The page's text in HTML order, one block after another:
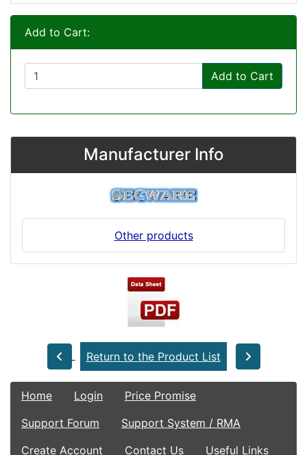
Add to Cart:
Add to Cart
Manufacturer Info
Other products
Return to the Product List
Home Login
Price Promise
Support Forum
Support System / RMA
Create Account
Contact Us Useful Links